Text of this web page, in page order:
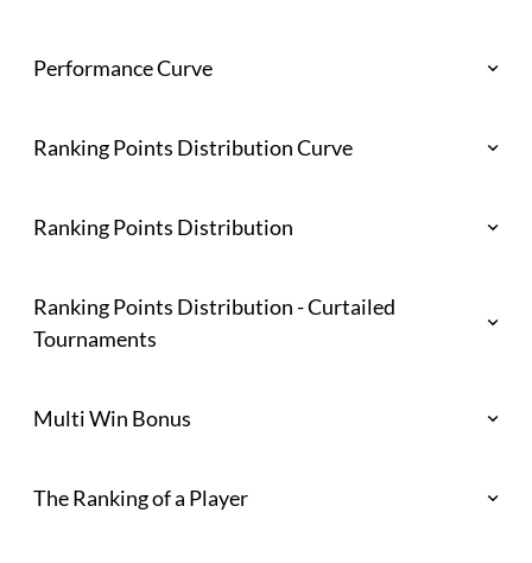
Performance Curve
Ranking Points Distribution Curve
Ranking Points Distribution
Ranking Points Distribution - Curtailed
Tournaments
Multi Win Bonus
The Ranking of a Player